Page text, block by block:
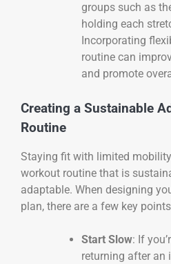
groups such as
holding each
Incorporating
routine can
and promote
Creating a Sustainable
Routine
Staying fit with limited
workout routine that is
adaptable. When designing
plan, there are a few key
Start Slow: If
returning after an